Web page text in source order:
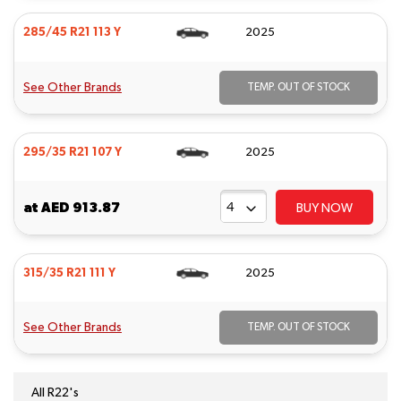
285/45 R21 113 Y 2025
See Other Brands TEMP. OUT OF STOCK
295/35 R21 107 Y 2025
at AED 913.87 BUY NOW
315/35 R21 111 Y 2025
See Other Brands TEMP. OUT OF STOCK
All R22's